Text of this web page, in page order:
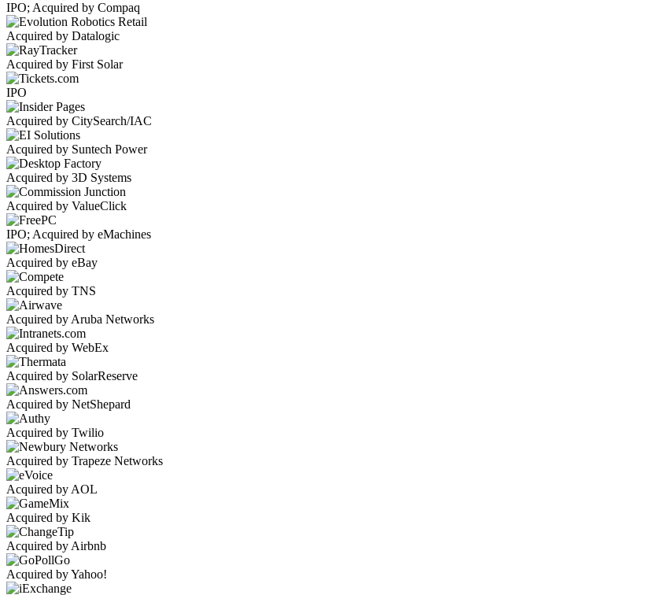
IPO; Acquired by Compaq
Acquired by Datalogic
Acquired by First Solar
IPO
Acquired by CitySearch/IAC
Acquired by Suntech Power
Acquired by 3D Systems
Acquired by ValueClick
IPO; Acquired by eMachines
Acquired by eBay
Acquired by TNS
Acquired by Aruba Networks
Acquired by WebEx
Acquired by SolarReserve
Acquired by NetShepard
Acquired by Twilio
Acquired by Trapeze Networks
Acquired by AOL
Acquired by Kik
Acquired by Airbnb
Acquired by Yahoo!